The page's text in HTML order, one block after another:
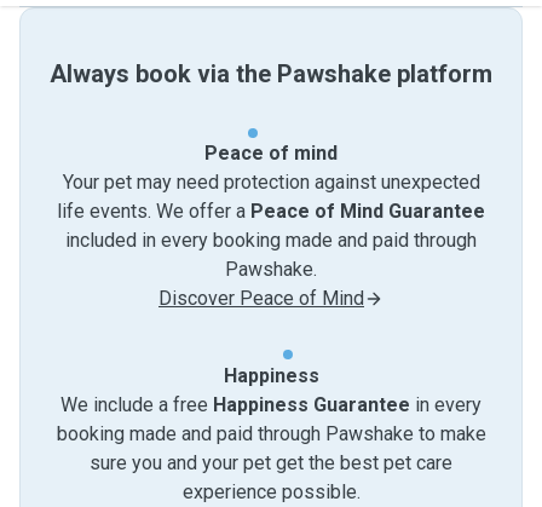
Always book via the Pawshake platform
Peace of mind
Your pet may need protection against unexpected
life events. We offer a Peace of Mind Guarantee
included in every booking made and paid through
Pawshake.
Discover Peace of Mind
Happiness
We include a free Happiness Guarantee in every
booking made and paid through Pawshake to make
sure you and your pet get the best pet care
experience possible.